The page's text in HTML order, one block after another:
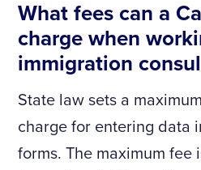
What fees can a
charge when
immigration
State law sets a
charge for entering data
forms. The maximum fee